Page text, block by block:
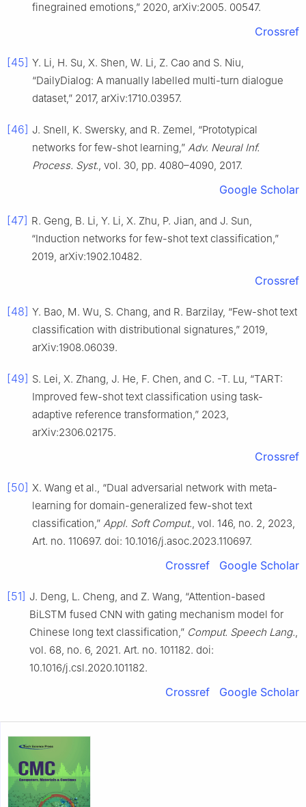
finegrained emotions,” 2020, arXiv:2005. 00547.
Crossref
[45] Y. Li, H. Su, X. Shen, W. Li, Z. Cao and S. Niu,
“DailyDialog: A manually labelled multi-turn dialogue
dataset,” 2017, arXiv:1710.03957.
[46] J. Snell, K. Swersky, and R. Zemel, “Prototypical
networks for few-shot learning,” Adv. Neural Inf.
Process. Syst., vol. 30, pp. 4080–4090, 2017.
Google Scholar
[47] R. Geng, B. Li, Y. Li, X. Zhu, P. Jian, and J. Sun,
“Induction networks for few-shot text classification,”
2019, arXiv:1902.10482.
Crossref
[48] Y. Bao, M. Wu, S. Chang, and R. Barzilay, “Few-shot text
classification with distributional signatures,” 2019,
arXiv:1908.06039.
[49] S. Lei, X. Zhang, J. He, F. Chen, and C. -T. Lu, “TART:
Improved few-shot text classification using task-
adaptive reference transformation,” 2023,
arXiv:2306.02175.
Crossref
[50] X. Wang et al., “Dual adversarial network with meta-
learning for domain-generalized few-shot text
classification,” Appl. Soft Comput., vol. 146, no. 2, 2023,
Art. no. 110697. doi: 10.1016/j.asoc.2023.110697.
Crossref Google Scholar
[51] J. Deng, L. Cheng, and Z. Wang, “Attention-based
BiLSTM fused CNN with gating mechanism model for
Chinese long text classification,” Comput. Speech Lang.,
vol. 68, no. 6, 2021. Art. no. 101182. doi:
10.1016/j.csl.2020.101182.
Crossref Google Scholar